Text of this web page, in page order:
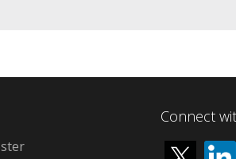
Connect